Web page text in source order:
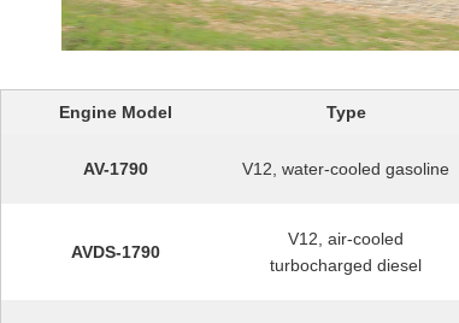
Engine Model Type
AV-1790 V12, water-cooled gasoline
AVDS-1790
V12, air-cooled
turbocharged diesel